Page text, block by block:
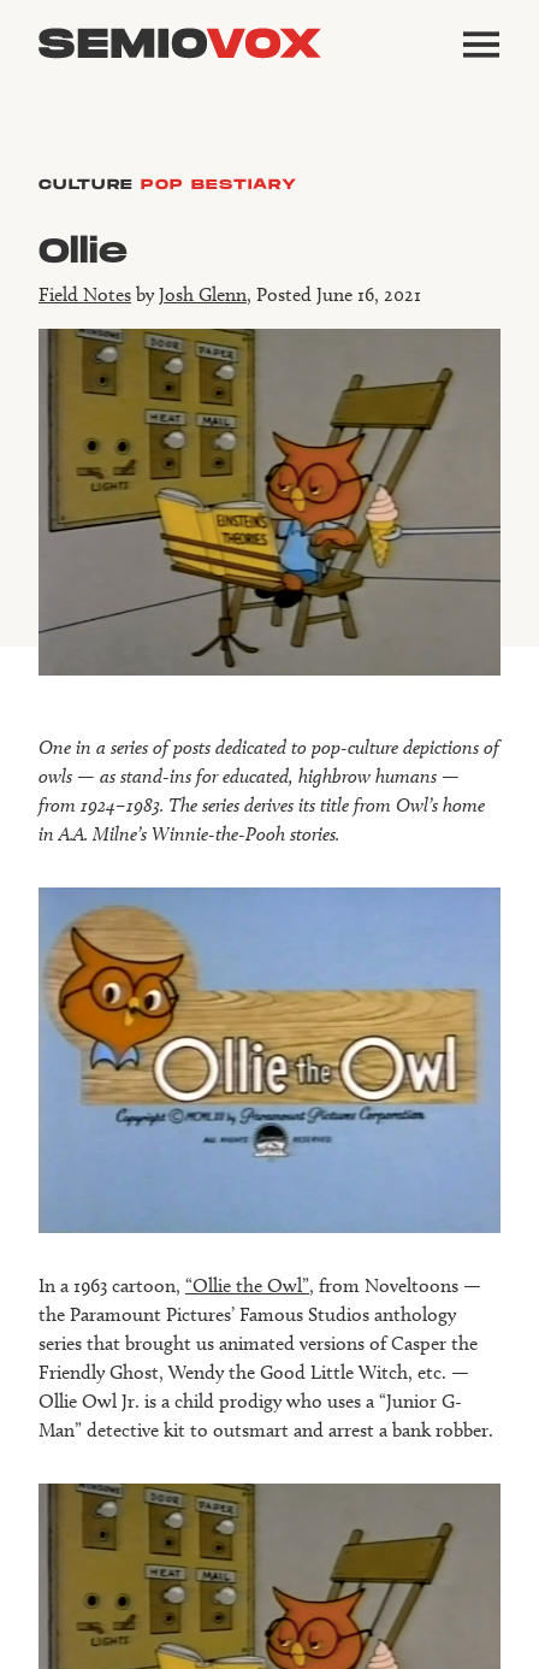
CULTURE POP BESTIARY
Ollie
Field Notes byJosh Glenn, Posted June 16, 2021
One in a series of posts dedicated to pop-culture depictions of
owls — as stand-ins for educated, highbrow humans —
from 1924–1983. The series derives its title from Owl’s home
in A.A. Milne’s Winnie-the-Pooh stories.
In a 1963 cartoon, “Ollie the Owl”, from Noveltoons —
the Paramount Pictures’ Famous Studios anthology
series that brought us animated versions of Casper the
Friendly Ghost, Wendy the Good Little Witch, etc. —
Ollie Owl Jr. is a child prodigy who uses a “Junior G-
Man” detective kit to outsmart and arrest a bank robber.